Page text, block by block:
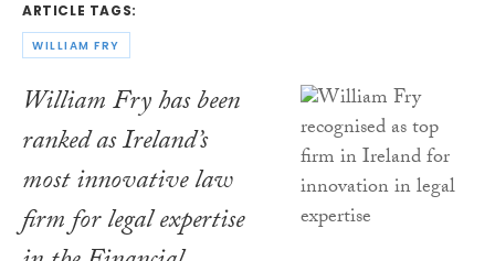
ARTICLE TAGS:
WILLIAM FRY
William Fry has been
ranked as Ireland’s
most innovative law
firm for legal expertise